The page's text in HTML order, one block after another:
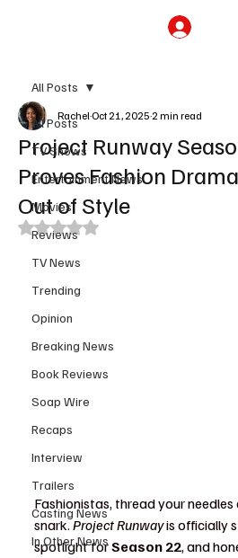
All Posts
TV Shows
Entertainment News
Movies
Reviews
TV News
Trending
Opinion
Breaking News
Book Reviews
Soap Wire
Recaps
Interview
Trailers
Casting News
In Other News
All Posts
Project Runway
Proves Fashion
Out of Style
RachelOct 21, 2025 2 min read
Rated NaN out of 5 stars.
Fashionistas, thread your
snark. Project Runway is officially
spotlight for Season 22, and